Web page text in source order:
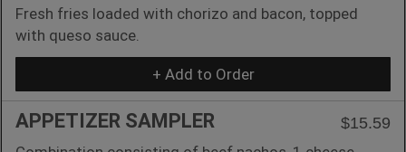
Fresh fries loaded with chorizo and bacon, topped
with queso sauce.
+ Add to Order
APPETIZER SAMPLER
$15.59